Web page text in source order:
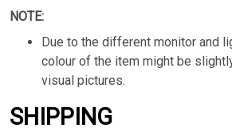
NOTE:
Due to the different monitor and
colour of the item might be
visual pictures.
SHIPPING